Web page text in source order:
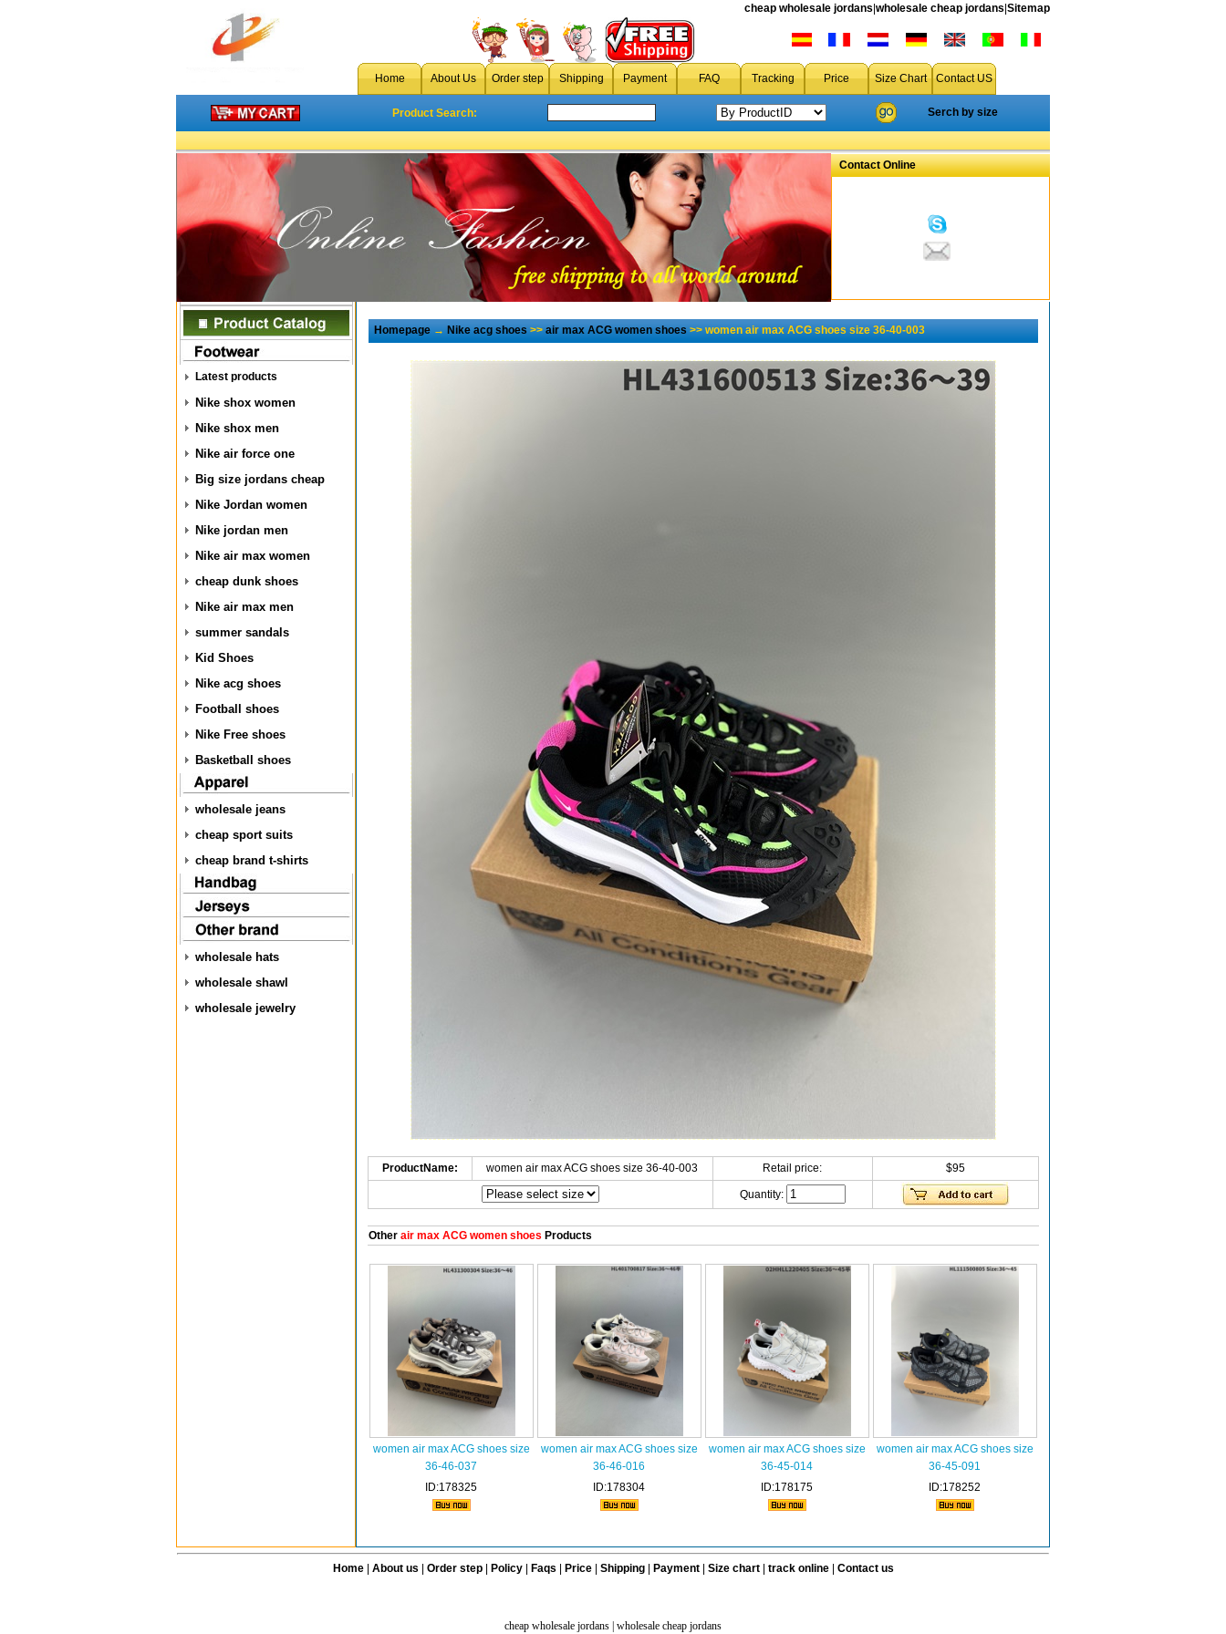
cheap wholesale jordans wholesale cheap jordans Sitemap
Home About Us Order step Shipping Payment FAQ Tracking Price Size Chart Contact US
Product Search: Serch by size
Contact Online
Latest products
Nike shox women
Nike shox men
Nike air force one
Big size jordans cheap
Nike Jordan women
Nike jordan men
Nike air max women
cheap dunk shoes
Nike air max men
summer sandals
Kid Shoes
Nike acg shoes
Football shoes
Nike Free shoes
Basketball shoes
wholesale jeans
cheap sport suits
cheap brand t-shirts
wholesale hats
wholesale shawl
wholesale jewelry
Homepage→Nike acg shoes>>air max ACG women shoes>> women air max ACG shoes size 36-40-003
ProductName: women air max ACG shoes size 36-40-003 Retail price: $95
Quantity:
Otherair max ACG women shoes Products
women air max ACG shoes size
36-46-037
ID:178325
women air max ACG shoes size
36-46-016
ID:178304
women air max ACG shoes size
36-45-014
ID:178175
women air max ACG shoes size
36-45-091
ID:178252
Home| About us Order step Policy| Faqs Price Shipping| Payment| Size chart| track online| Contact us
cheap wholesale jordans wholesale cheap jordans